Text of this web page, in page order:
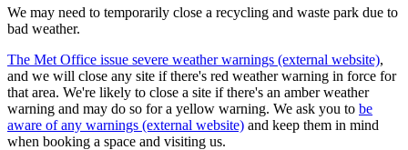
We may need to temporarily close a recycling and waste park due to
bad weather.
The Met Office issue severe weather warnings (external website),
and we will close any site if there's red weather warning in force for
that area. We're likely to close a site if there's an amber weather
warning and may do so for a yellow warning. We ask you to be
aware of any warnings (external website) and keep them in mind
when booking a space and visiting us.